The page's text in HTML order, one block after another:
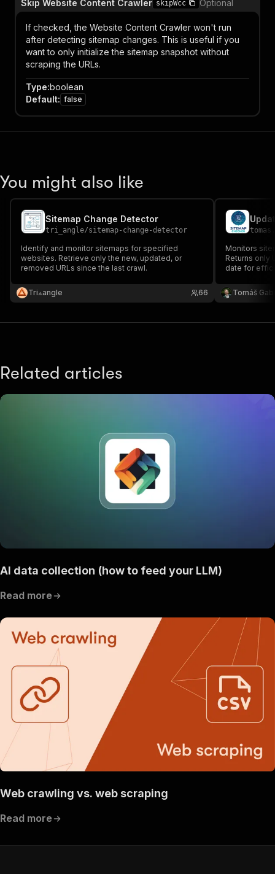
Skip Website Content Crawler skipWcc Optional
If checked, the Website Content Crawler won't run
after detecting sitemap changes. This is useful if you
want to only initialize the sitemap snapshot without
scraping the URLs.
Type:boolean
Default: false
You might also like
Sitemap Change Detector
tri_angle/sitemap-change-detector
Identify and monitor sitemaps for specified
websites. Retrieve only the new, updated, or
removed URLs since the last crawl.
Tri⟁angle 66
Monitors
Returns only
date for
Tomáš
Related articles
AI data collection (how to feed your LLM)
Read more
Web crawling vs. web scraping
Read more